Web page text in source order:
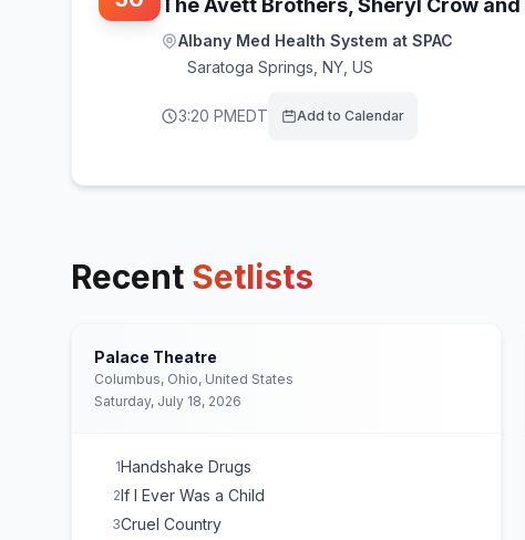
The Avett Brothers, Sheryl Crow
Albany Med Health System at SPAC
Saratoga Springs NY, US
3:20 PMEDT Add to Calendar
Recent Setlists
Palace Theatre
Columbus, Ohio, United States
Saturday, July 18, 2026
1Handshake Drugs
2If I Ever Was a Child
3Cruel Country